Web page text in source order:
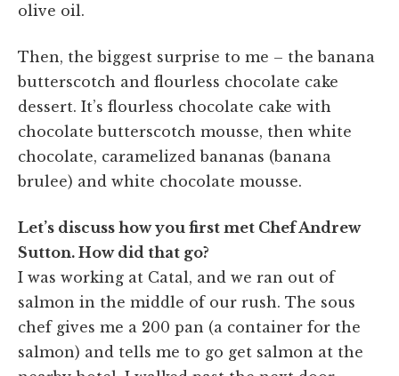
olive oil.
Then, the biggest surprise to me – the banana
butterscotch and flourless chocolate cake
dessert. It’s flourless chocolate cake with
chocolate butterscotch mousse, then white
chocolate, caramelized bananas (banana
brulee) and white chocolate mousse.
Let’s discuss how you first met Chef Andrew
Sutton. How did that go?
I was working at Catal, and we ran out of
salmon in the middle of our rush. The sous
chef gives me a 200 pan (a container for the
salmon) and tells me to go get salmon at the